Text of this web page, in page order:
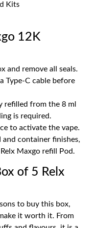
Kits
12K
and remove all seals.
Type-C cable before
refilled from the 8 ml
is required.
to activate the vape.
container finishes,
Maxgo refill Pod.
of 5 Relx
to buy this box,
it worth it. From